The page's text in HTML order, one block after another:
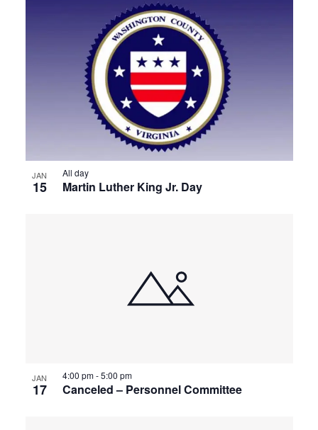
JAN
15 Martin Luther King Jr. Day
All day
JAN
17 Canceled – Personnel Committee
4:00 pm-5:00 pm